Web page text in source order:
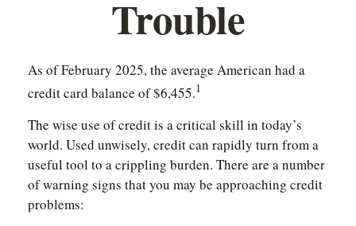
Trouble
As of February 2025, the average American had a
credit card balance of $6,455.1
The wise use of credit is a critical skill in today’s
world. Used unwisely, credit can rapidly turn from a
useful tool to a crippling burden. There are a number
of warning signs that you may be approaching credit
problems: